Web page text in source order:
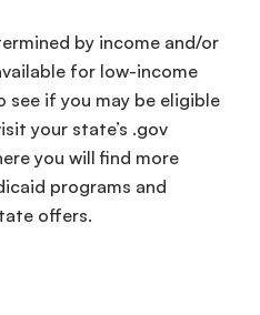
by income and/or
for low-income
see if you may be eligible
your state’s .gov
you will find more
programs and
offers.